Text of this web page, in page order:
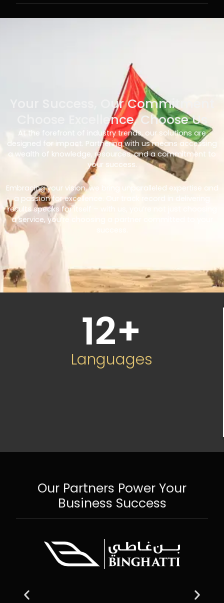
Your Success, Our Commitment
Choose Excellence, Choose Us
At the forefront of industry trends, our solutions are
designed for impact. Partnering with us means accessing
a wealth of knowledge, resources, and a commitment to
your success.
Embracing your vision, we bring unparalleled expertise and
a passion for excellence. Our track record in delivering
results speaks for itself – with us, you’re not just choosing
a service, you’re choosing a partner committed to your
12+
Languages
Our Partners Power Your
Business Success